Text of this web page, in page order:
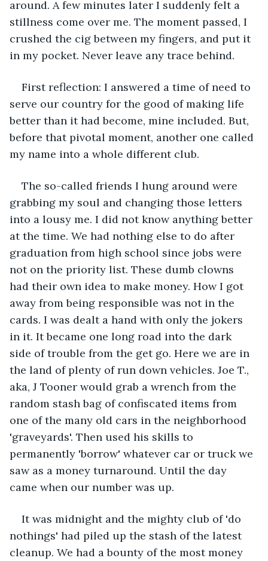
around. A few minutes later I suddenly felt a
stillness come over me. The moment passed, I
crushed the cig between my fingers, and put it
in my pocket. Never leave any trace behind.
First reflection: I answered a time of need to
serve our country for the good of making life
better than it had become, mine included. But,
before that pivotal moment, another one called
my name into a whole different club.
The so-called friends I hung around were
grabbing my soul and changing those letters
into a lousy me. I did not know anything better
at the time. We had nothing else to do after
graduation from high school since jobs were
not on the priority list. These dumb clowns
had their own idea to make money. How I got
away from being responsible was not in the
cards. I was dealt a hand with only the jokers
in it. It became one long road into the dark
side of trouble from the get go. Here we are in
the land of plenty of run down vehicles. Joe T.,
aka, J Tooner would grab a wrench from the
random stash bag of confiscated items from
one of the many old cars in the neighborhood
'graveyards'. Then used his skills to
permanently 'borrow' whatever car or truck we
saw as a money turnaround. Until the day
came when our number was up.
It was midnight and the mighty club of 'do
nothings' had piled up the stash of the latest
cleanup. We had a bounty of the most money